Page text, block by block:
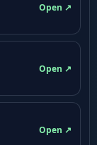
Open ↗
Open ↗
Open ↗